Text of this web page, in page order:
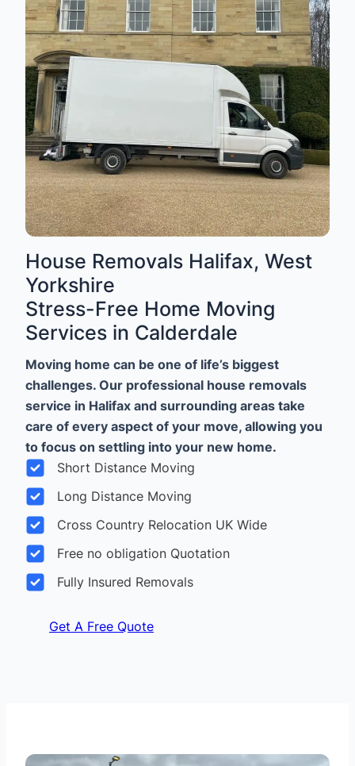
House Removals Halifax, West
Yorkshire
Stress-Free Home Moving
Services in Calderdale
Moving home can be one of life’s biggest
challenges. Our professional house removals
service in Halifax and surrounding areas take
care of every aspect of your move, allowing you
to focus on settling into your new home.
Short Distance Moving
Long Distance Moving
Cross Country Relocation UK Wide
Free no obligation Quotation
Fully Insured Removals
Get A Free Quote